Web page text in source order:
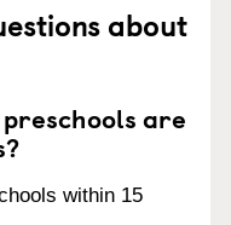
about
are
within 15